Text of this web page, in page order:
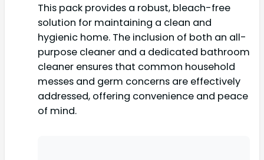
This pack provides a robust, bleach-free
solution for maintaining a clean and
hygienic home. The inclusion of both an all-
purpose cleaner and a dedicated bathroom
cleaner ensures that common household
messes and germ concerns are effectively
addressed, offering convenience and peace
of mind.